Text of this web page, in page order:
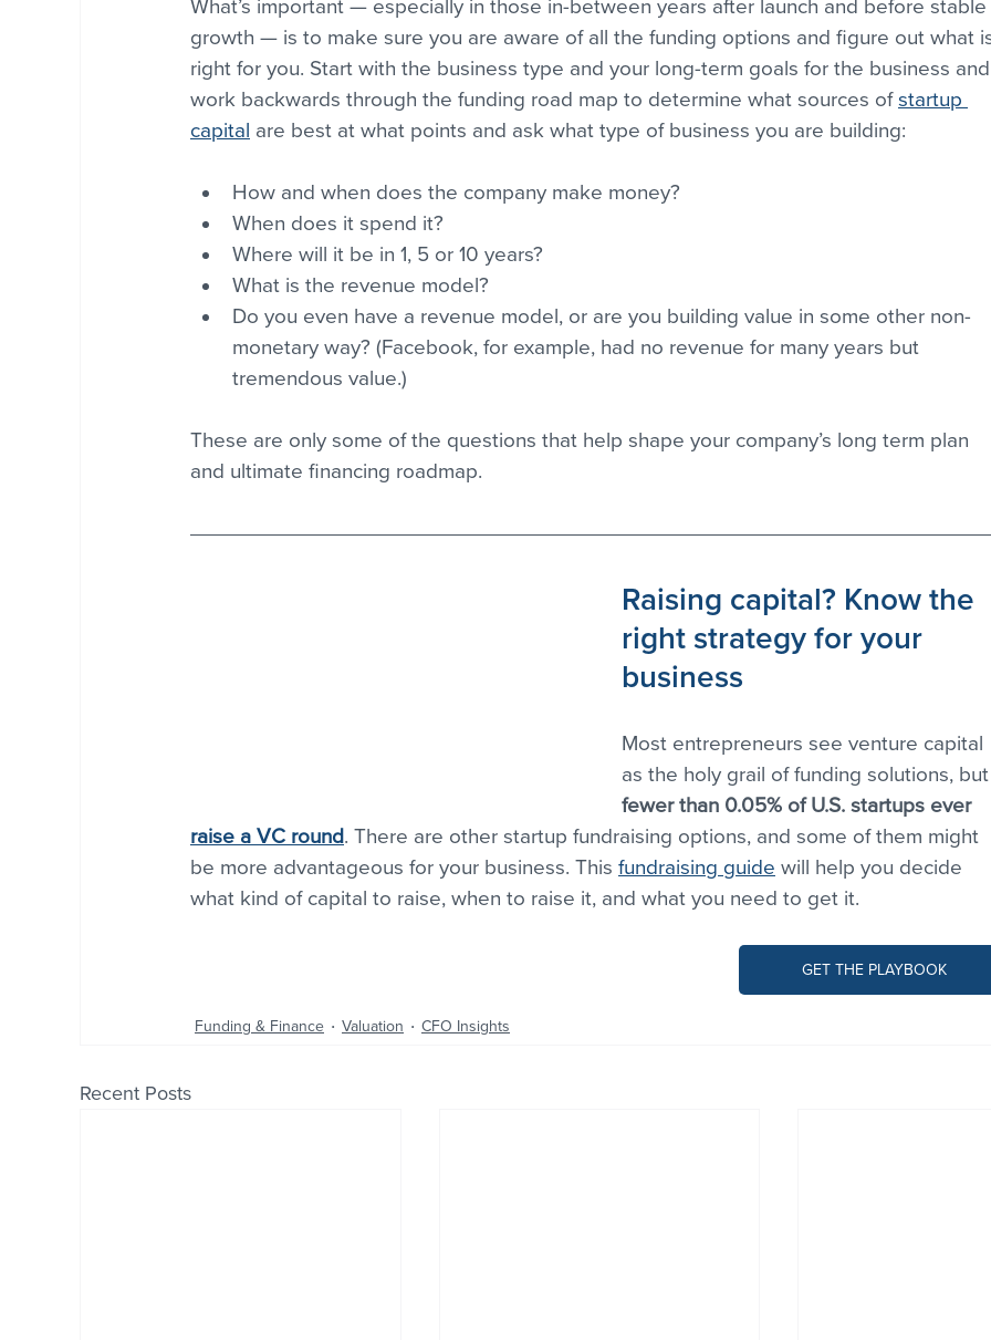
What’s important — especially in those in-between years after launch and before stable
growth — is to make sure you are aware of all the funding options and figure out what
right for you. Start with the business type and your long-term goals for the business
work backwards through the funding road map to determine what sources of startup
capital are best at what points and ask what type of business you are building:
How and when does the company make money?
When does it spend it?
Where will it be in 1, 5 or 10 years?
What is the revenue model?
Do you even have a revenue model, or are you building value in some other non-
monetary way? (Facebook, for example, had no revenue for many years but
tremendous value.)
These are only some of the questions that help shape your company’s long term plan
and ultimate financing roadmap.
Raising capital? Know the
right strategy for your
business
Most entrepreneurs see venture capital
as the holy grail of funding solutions,
fewer than 0.05% of U.S. startups ever
raise a VC round. There are other startup fundraising options, and some of them might
be more advantageous for your business. This fundraising guide will help you decide
what kind of capital to raise, when to raise it, and what you need to get it.
GET THE PLAYBOOK
Funding & Finance Valuation CFO Insights
Recent Posts